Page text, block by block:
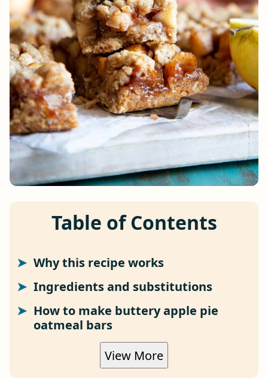
Table of Contents
Why this recipe works
Ingredients and substitutions
How to make buttery apple pie
oatmeal bars
View More